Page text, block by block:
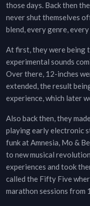
those days. Back then
never shut themselves
blend, every genre,
At first, they were being
experimental sounds
Over there, 12-inches
extended, the result
experience, which later
Also back then, they
playing early electronic
funk at Amnesia, Mo &
to new musical
experiences and took
called the Fifty Five
marathon sessions from